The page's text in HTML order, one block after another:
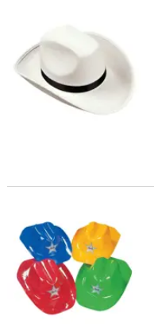
23" Circ. Adults Bright
22" circ. Bright Color